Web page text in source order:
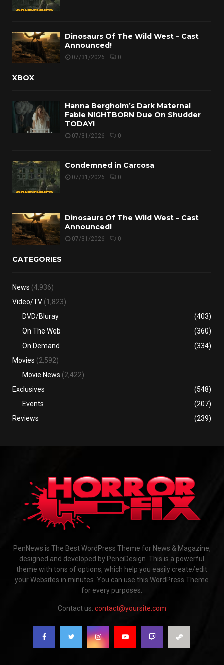
Dinosaurs Of The Wild West – Cast
Announced!
07/31/2026 0
XBOX
Hanna Bergholm’s Dark Maternal
Fable NIGHTBORN Due On Shudder
TODAY!
07/31/2026 0
Condemned in Carcosa
07/31/2026 0
Dinosaurs Of The Wild West – Cast
Announced!
07/31/2026 0
CATEGORIES
News (4,936)
Video/TV (1,823)
DVD/Bluray
(403)
On The Web
(360)
On Demand
(334)
Movies (2,592)
Movie News (2,422)
Exclusives
(548)
Events
(207)
Reviews
(239)
PenNews is The Best WordPress Theme for News & Magazine,
designed and developed by PenciDesign. This is a powerful
theme with tons of options, which help you easily create/edit
your Websites in minutes. You can use this WordPress Theme
for every purposes.
Contact us: contact@yoursite.com